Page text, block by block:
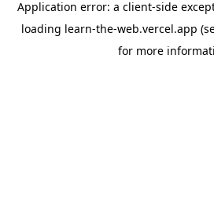
Application error: a client-side
loading learn-the-web.vercel.app
for more